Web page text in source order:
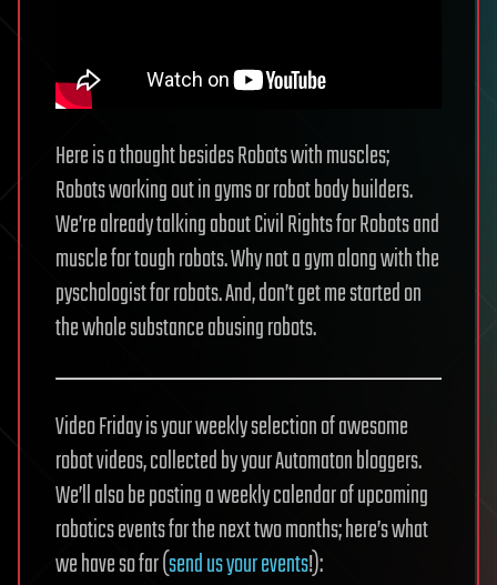
Here is a thought besides Robots with muscles;
Robots working out in gyms or robot body builders.
We’re already talking about Civil Rights for Robots and
muscle for tough robots. Why not a gym along with the
pyschologist for robots. And, don’t get me started on
the whole substance abusing robots.
Video Friday is your weekly selection of awesome
robot videos, collected by your Automaton bloggers.
We’ll also be posting a weekly calendar of upcoming
robotics events for the next two months; here’s what
we have so far (send us your events!):